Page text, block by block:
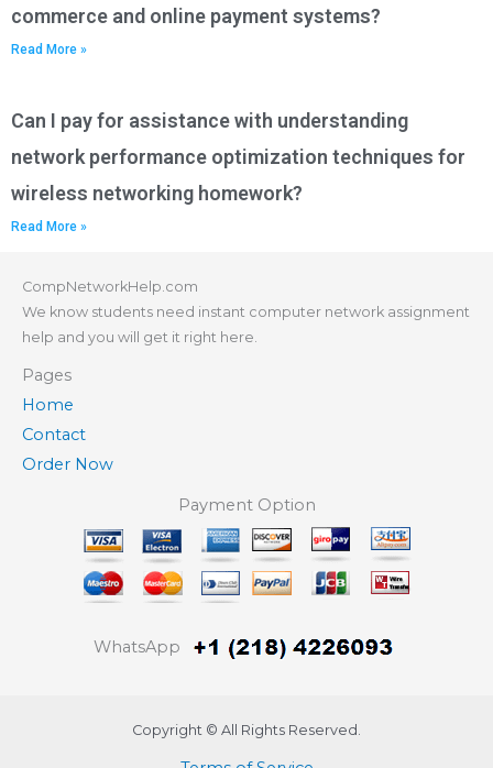
commerce and online payment systems?
Read More »
Can I pay for assistance with understanding
network performance optimization techniques for
wireless networking homework?
Read More »
CompNetworkHelp.com
We know students need instant computer network assignment
help and you will get it right here.
Pages
Home
Contact
Order Now
Payment Option
WhatsApp
Copyright © All Rights Reserved.